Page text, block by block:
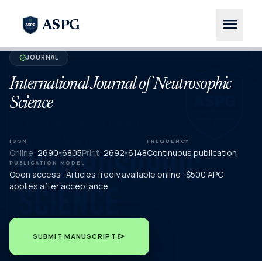
ASPG menu
verifiedJOURNAL
International Journal of Neutrosophic
Science
ISSN
Online: 2690-6805Print: 2692-6148
FREQUENCY
Continuous publication
PUBLICATION MODEL
Open access · Articles freely available online · $500 APC
applies after acceptance
SUBMIT MANUSCRIPT send